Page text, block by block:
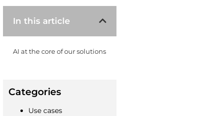
In this article
AI at the core of our solutions
Categories
Use cases